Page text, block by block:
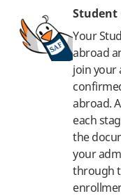
Student
Your
abroad
join your
abroad.
each
the
your
through